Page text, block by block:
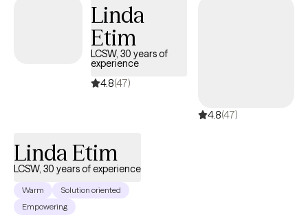
perspective when that feels meaningful for you, while also
offering a safe space to process spirituality or church hurt.
Linda
Etim
LCSW, 30 years of
experience
4.8(47)
4.8(47)
Linda Etim
LCSW, 30 years of experience
Warm
Solution oriented
Empowering